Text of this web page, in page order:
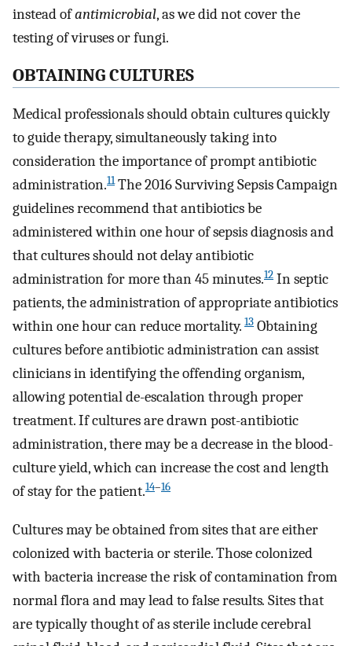
instead ofantimicrobial, as we did not cover the
testing of viruses or fungi.
OBTAINING CULTURES
Medical professionals should obtain cultures quickly
to guide therapy, simultaneously taking into
consideration the importance of prompt antibiotic
administration.11The 2016 Surviving Sepsis Campaign
guidelines recommend that antibiotics be
administered within one hour of sepsis diagnosis and
that cultures should not delay antibiotic
administration for more than 45 minutes.12 In septic
patients, the administration of appropriate antibiotics
within one hour can reduce mortality. 13 Obtaining
cultures before antibiotic administration can assist
clinicians in identifying the offending organism,
allowing potential de-escalation through proper
treatment. If cultures are drawn post-antibiotic
administration, there may be a decrease in the blood-
culture yield, which can increase the cost and length
of stay for the patient.14–16
Cultures may be obtained from sites that are either
colonized with bacteria or sterile. Those colonized
with bacteria increase the risk of contamination from
normal flora and may lead to false results. Sites that
are typically thought of as sterile include cerebral